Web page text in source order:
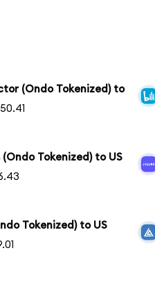
(Ondo Tokenized) to
Tokenized) to US
Tokenized) to US